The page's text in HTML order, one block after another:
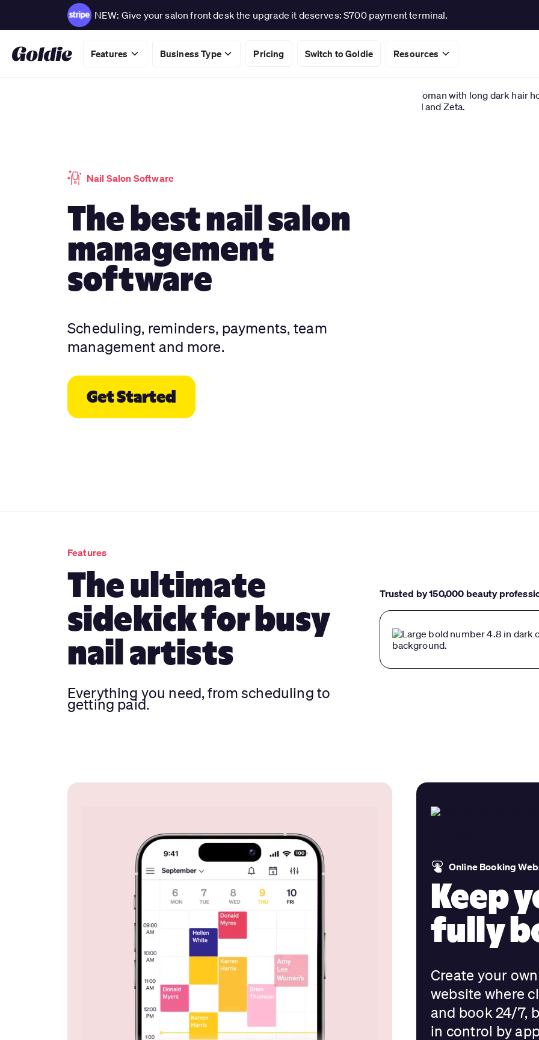
NEW: Give your salon front desk the upgrade it deserves: S700 payment terminal.
Features Business Type Pricing Switch to Goldie Resources
Nail Salon Software
The best nail salon
management
software
Scheduling, reminders, payments, team
management and more.
Get Started
Features
The ultimate
sidekick for busy
nail artists
Everything you need, from scheduling to
getting paid.
Trusted by 150,000 beauty
Online Booking
Keep
fully
Create your
website where
and book 24/7,
in control by